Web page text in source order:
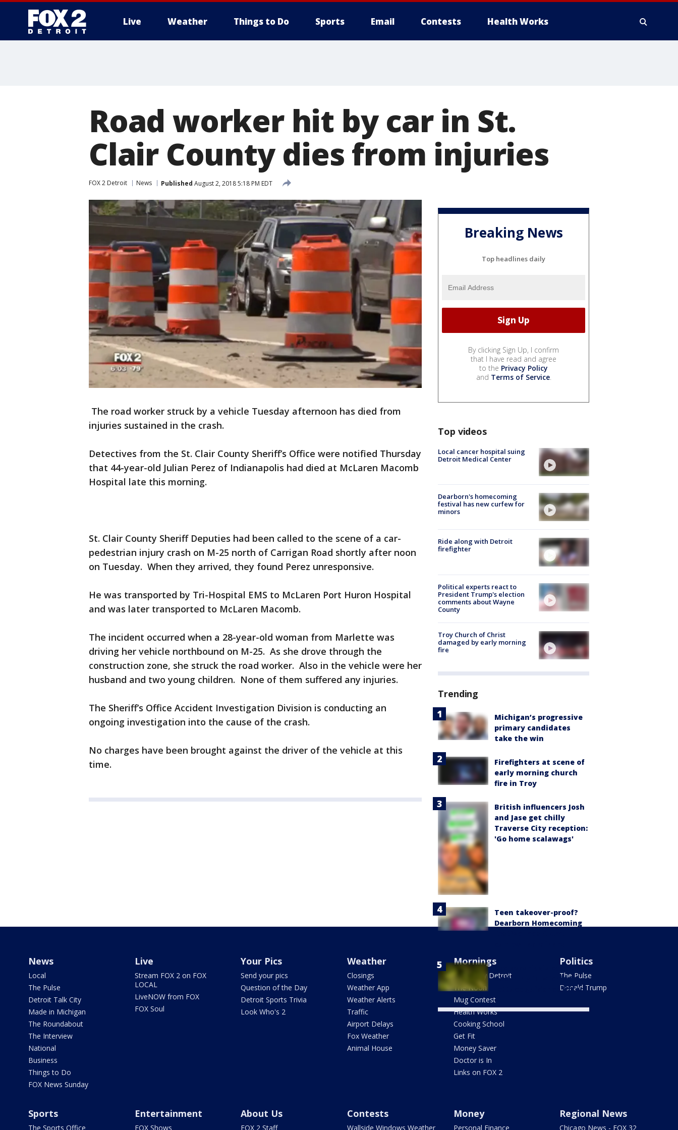
Live Weather Things to Do Sports Email Contests Health Works
Road worker hit by car in St.
Clair County dies from injuries
FOX 2 Detroit News Published August 2, 2018 5:18 PM EDT
The road worker struck by a vehicle Tuesday afternoon has died from
injuries sustained in the crash.
Detectives from the St. Clair County Sheriff’s Office were notified Thursday
that 44-year-old Julian Perez of Indianapolis had died at McLaren Macomb
Hospital late this morning.
St. Clair County Sheriff Deputies had been called to the scene of a car-
pedestrian injury crash on M-25 north of Carrigan Road shortly after noon
on Tuesday. When they arrived, they found Perez unresponsive.
He was transported by Tri-Hospital EMS to McLaren Port Huron Hospital
and was later transported to McLaren Macomb.
The incident occurred when a 28-year-old woman from Marlette was
driving her vehicle northbound on M-25. As she drove through the
construction zone, she struck the road worker. Also in the vehicle were her
husband and two young children. None of them suffered any injuries.
The Sheriff’s Office Accident Investigation Division is conducting an
ongoing investigation into the cause of the crash.
No charges have been brought against the driver of the vehicle at this
time.
Breaking News
Top headlines daily
By clicking Sign Up, I confirm
that I have read and agree
to the Privacy Policy
and Terms of Service.
Top videos
Local cancer hospital suing
Detroit Medical Center
Dearborn's homecoming
festival has new curfew for
minors
Ride along with Detroit
firefighter
Political experts react to
President Trump's election
comments about Wayne
County
Troy Church of Christ
damaged by early morning
fire
Trending
Michigan’s progressive
primary candidates
take the win
Firefighters at scene of
early morning church
fire in Troy
British influencers Josh
and Jase get chilly
Traverse City reception:
'Go home scalawags'
Teen takeover-proof?
Dearborn Homecoming
declining in Michigan,
lettuce guidance lifted
News
Local
The Pulse
Detroit Talk City
Made in Michigan
The Roundabout
The Interview
National
Business
Things to Do
FOX News Sunday
Live
Stream FOX 2 on FOX
LOCAL
LiveNOW from FOX
FOX Soul
Your Pics
Send your pics
Question of the Day
Detroit Sports Trivia
Look Who's 2
Weather
Closings
Weather App
Weather Alerts
Traffic
Airport Delays
Fox Weather
Animal House
Mornings
Good Day Detroit
The Noon
Mug Contest
Health Works
Cooking School
Get Fit
Money Saver
Doctor is In
Links on FOX 2
Politics
The Pulse
Donald Trump
Sports
The Sports Office
Entertainment
FOX Shows
About Us
FOX 2 Staff
Contests
Wallside Windows Weather
Money
Personal Finance
Regional News
Chicago News - FOX 32